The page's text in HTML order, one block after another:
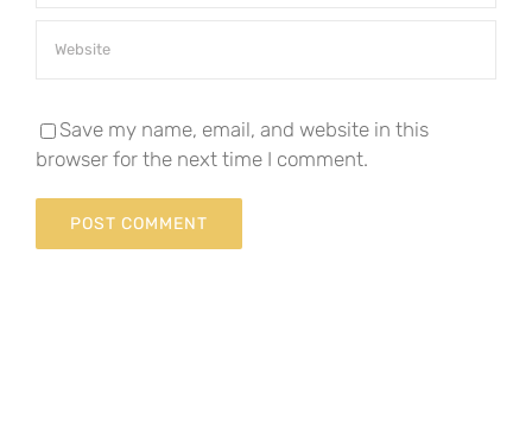
Save my name, email, and website in this
browser for the next time I comment.